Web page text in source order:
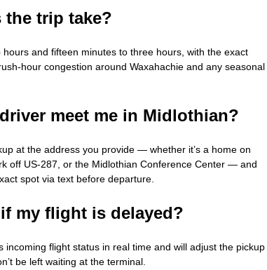
the trip take?
and fifteen minutes to three hours, with the exact
congestion around Waxahachie and any seasonal
meet me in Midlothian?
at the address you provide — whether it’s a home on
off US‑287, or the Midlothian Conference Center — and
spot via text before departure.
my flight is delayed?
incoming flight status in real time and will adjust the pickup
be left waiting at the terminal.